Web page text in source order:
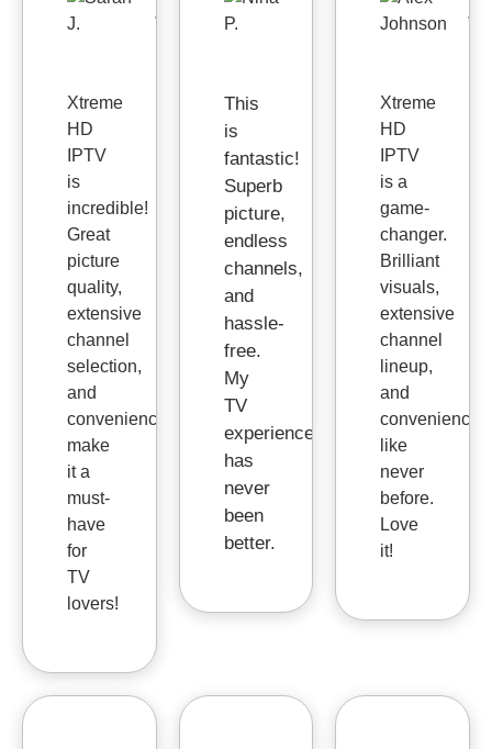
J.
Xtreme
HD
IPTV
is
incredible!
Great
picture
quality,
extensive
channel
selection,
and
convenience
make
it a
must-
have
for
TV
lovers!
This
is
fantastic!
Superb
picture,
endless
channels,
and
hassle-
free.
My
TV
experience
has
never
been
better.
Xtreme
HD
IPTV
is a
game-
changer.
Brilliant
visuals,
extensive
channel
lineup,
and
convenience
like
never
before.
Love
it!